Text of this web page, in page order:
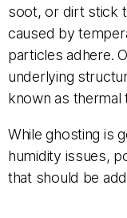
soot, or dirt stick
caused by
particles adhere.
underlying
known as thermal
While ghosting is
humidity issues,
that should be